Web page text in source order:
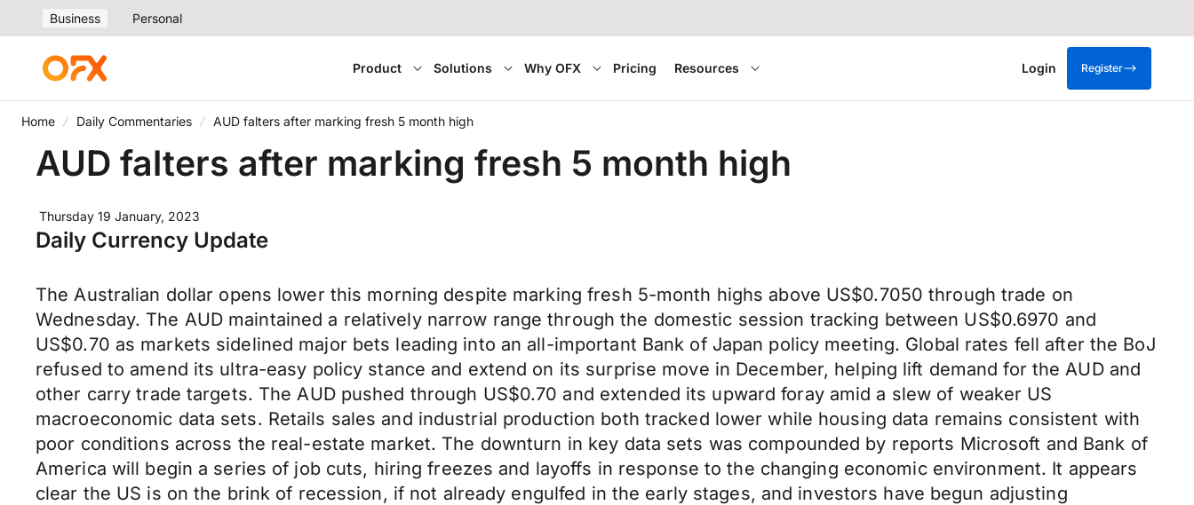
Business Personal
Product Solutions Why OFX Pricing Resources Login Register
Home Daily Commentaries AUD falters after marking fresh 5 month high
AUD falters after marking fresh 5 month high
Thursday 19 January, 2023
Daily Currency Update
The Australian dollar opens lower this morning despite marking fresh 5-month highs above US$0.7050 through trade on
Wednesday. The AUD maintained a relatively narrow range through the domestic session tracking between US$0.6970 and
US$0.70 as markets sidelined major bets leading into an all-important Bank of Japan policy meeting. Global rates fell after the BoJ
refused to amend its ultra-easy policy stance and extend on its surprise move in December, helping lift demand for the AUD and
other carry trade targets. The AUD pushed through US$0.70 and extended its upward foray amid a slew of weaker US
macroeconomic data sets. Retails sales and industrial production both tracked lower while housing data remains consistent with
poor conditions across the real-estate market. The downturn in key data sets was compounded by reports Microsoft and Bank of
America will begin a series of job cuts, hiring freezes and layoffs in response to the changing economic environment. It appears
clear the US is on the brink of recession, if not already engulfed in the early stages, and investors have begun adjusting